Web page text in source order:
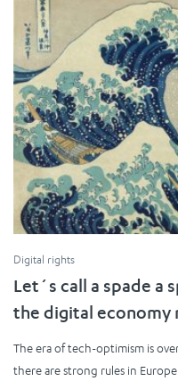
Digital rights
Let´s call a spade a
the digital economy
The era of tech-optimism is
there are strong rules in